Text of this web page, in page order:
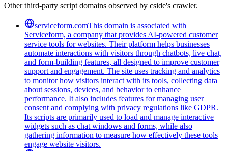
Other third-party script domains observed by cside's crawler.
serviceform.comThis domain is associated with
Serviceform, a company that provides AI-powered customer
service tools for websites. Their platform helps businesses
automate interactions with visitors through chatbots, live chat,
and form-building features, all designed to improve customer
support and engagement. The site uses tracking and analytics
to monitor how visitors interact with its tools, collecting data
about sessions, devices, and behavior to enhance
performance. It also includes features for managing user
consent and complying with privacy regulations like GDPR.
Its scripts are primarily used to load and manage interactive
widgets such as chat windows and forms, while also
gathering information to measure how effectively these tools
engage website visitors.